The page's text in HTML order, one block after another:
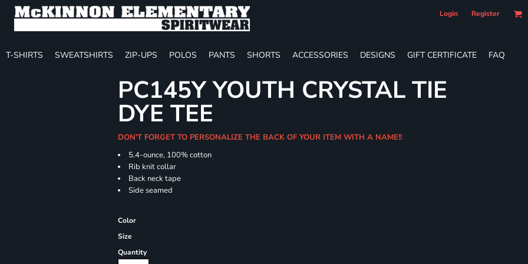
Login Register
T-SHIRTS SWEATSHIRTS ZIP-UPS POLOS PANTS SHORTS ACCESSORIES DESIGNS GIFT CERTIFICATE FAQ
PC145Y YOUTH CRYSTAL TIE
DYE TEE
DON'T FORGET TO PERSONALIZE THE BACK OF YOUR ITEM WITH A NAME!!
5.4-ounce, 100% cotton
Rib knit collar
Back neck tape
Side seamed
Color
Size
Quantity